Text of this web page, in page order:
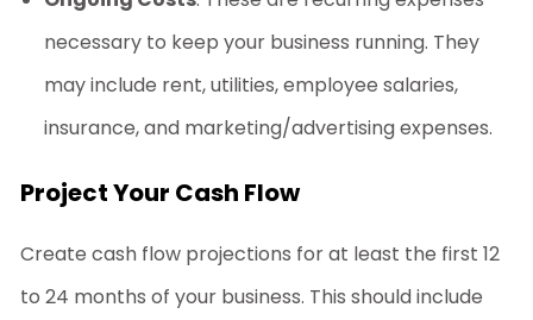
necessary to keep your business running. They
may include rent, utilities, employee salaries,
insurance, and marketing/advertising expenses.
Project Your Cash Flow
Create cash flow projections for at least the first 12
to 24 months of your business. This should include